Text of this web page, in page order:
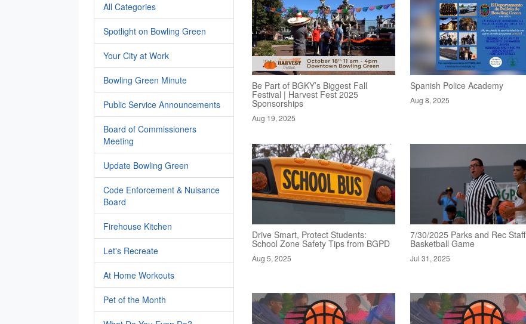
All Categories
Spotlight on Bowling Green
Your City at Work
Bowling Green Minute
Public Service Announcements
Board of Commissioners
Meeting
Update Bowling Green
Code Enforcement & Nuisance
Board
Firehouse Kitchen
Let's Recreate
At Home Workouts
Pet of the Month
Be Part of BGKY’s Biggest Fall
Festival | Harvest Fest 2025
Sponsorships
Aug 19, 2025
Spanish Police Academy
Aug 8, 2025
Drive Smart, Protect Students:
School Zone Safety Tips from BGPD
Aug 5, 2025
7/30/2025 Parks and Rec Staff
Basketball Game
Jul 31, 2025